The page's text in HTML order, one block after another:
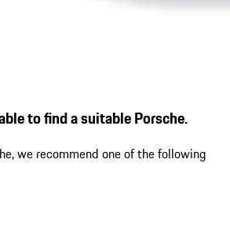
to find a suitable Porsche.
we recommend one of the following